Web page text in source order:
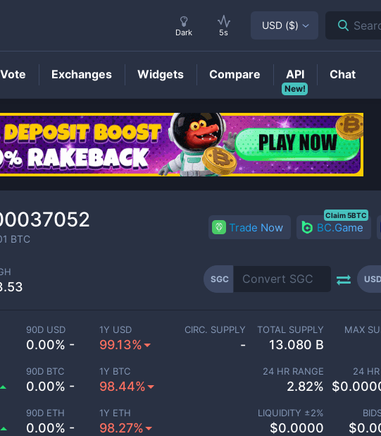
SGCPrice
BTC
Trade Now BC.Game
Claim 5BTC
SGC USD
90D USD
0.00% -
1Y USD
99.13%
90D BTC
0.00% -
1Y BTC
98.44%
90D ETH
0.00% -
1Y ETH
98.27%
CIRC. SUPPLY
-
TOTAL SUPPLY
13.080 B
MAX
24 HR RANGE
2.82%
24
$
LIQUIDITY ±2%
$0.0000 $
Dark 5s
USD ($)
Vote Exchanges Widgets Compare
New!
API Chat